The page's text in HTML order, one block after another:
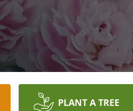
PLANT A TREE